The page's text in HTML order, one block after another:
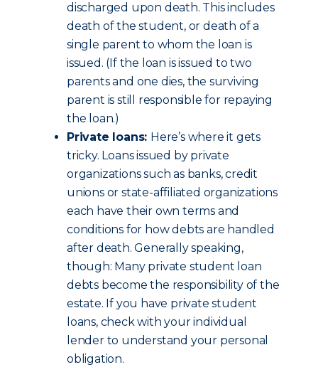
discharged upon death. This includes
death of the student, or death of a
single parent to whom the loan is
issued. (If the loan is issued to two
parents and one dies, the surviving
parent is still responsible for repaying
the loan.)
Private loans: Here’s where it gets
tricky. Loans issued by private
organizations such as banks, credit
unions or state-affiliated organizations
each have their own terms and
conditions for how debts are handled
after death. Generally speaking,
though: Many private student loan
debts become the responsibility of the
estate. If you have private student
loans, check with your individual
lender to understand your personal
obligation.